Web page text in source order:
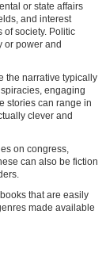
or state affairs
and interest
of society. Politic
or power and
the narrative typically
engaging
stories can range in
clever and
on congress,
can also be fiction
that are easily
made available